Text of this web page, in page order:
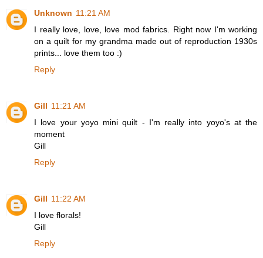
Unknown 11:21 AM
I really love, love, love mod fabrics. Right now I'm working
on a quilt for my grandma made out of reproduction 1930s
prints... love them too :)
Reply
Gill 11:21 AM
I love your yoyo mini quilt - I'm really into yoyo's at the
moment
Gill
Reply
Gill 11:22 AM
I love florals!
Gill
Reply